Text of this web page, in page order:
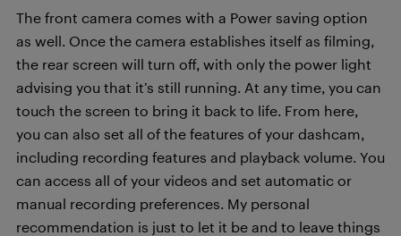
The front camera comes with a Power saving option
as well. Once the camera establishes itself as filming,
the rear screen will turn off, with only the power light
advising you that it’s still running. At any time, you can
touch the screen to bring it back to life. From here,
you can also set all of the features of your dashcam,
including recording features and playback volume. You
can access all of your videos and set automatic or
manual recording preferences. My personal
recommendation is just to let it be and to leave things